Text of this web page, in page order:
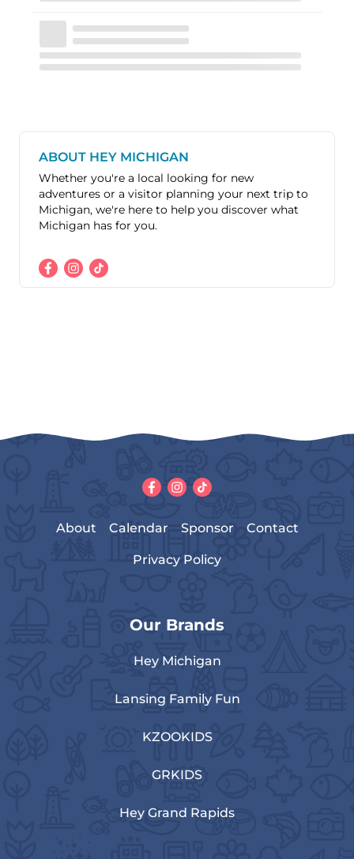
ABOUT HEY MICHIGAN
Whether you're a local looking for new
adventures or a visitor planning your next trip to
Michigan, we're here to help you discover what
Michigan has for you.
About Calendar Sponsor Contact
Privacy Policy
Our Brands
Hey Michigan
Lansing Family Fun
KZOOKIDS
GRKIDS
Hey Grand Rapids